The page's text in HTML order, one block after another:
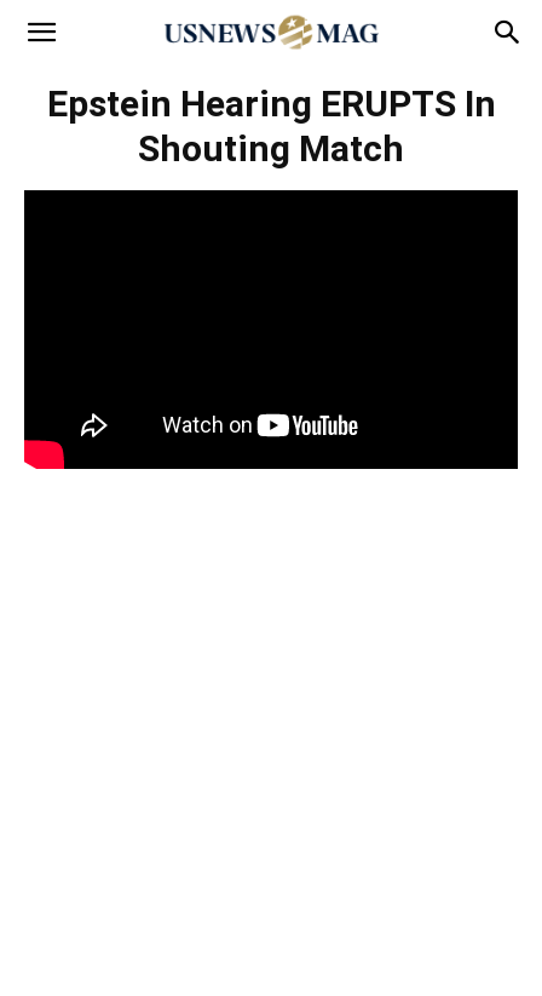
Epstein Hearing ERUPTS In
Shouting Match